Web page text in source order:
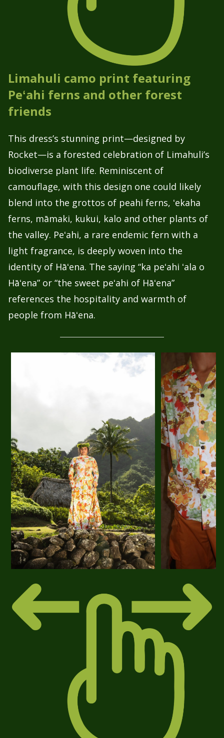
Limahuli camo print featuring
Peʻahi ferns and other forest
friends
This dress’s stunning print—designed by
Rocket—is a forested celebration of Limahuli’s
biodiverse plant life. Reminiscent of
camouflage, with this design one could likely
blend into the grottos of peahi ferns, ʻekaha
ferns, māmaki, kukui, kalo and other plants of
the valley. Peʻahi, a rare endemic fern with a
light fragrance, is deeply woven into the
identity of Hāʻena. The saying “ka peʻahi ʻala o
Hāʻena” or “the sweet peʻahi of Hāʻena”
references the hospitality and warmth of
people from Hāʻena.